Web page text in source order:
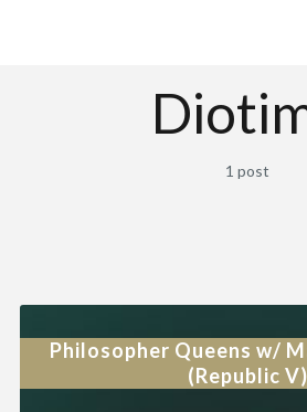
1 post
Philosopher Queens w/
(Republic V)